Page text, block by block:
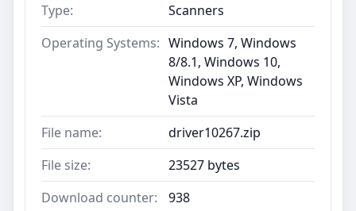
Type:
Scanners
Operating Systems: Windows 7, Windows
8/8.1, Windows 10,
Windows XP, Windows
Vista
File name:
driver10267.zip
File size:
23527 bytes
Download counter:
938